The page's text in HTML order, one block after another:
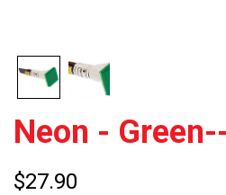
Neon -
$27.90